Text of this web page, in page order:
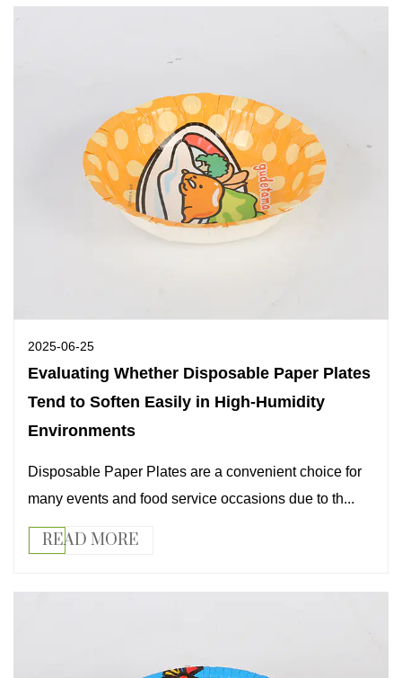
2025-06-25
Evaluating Whether Disposable Paper Plates
Tend to Soften Easily in High-Humidity
Environments
Disposable Paper Plates are a convenient choice for
many events and food service occasions due to th...
READ MORE